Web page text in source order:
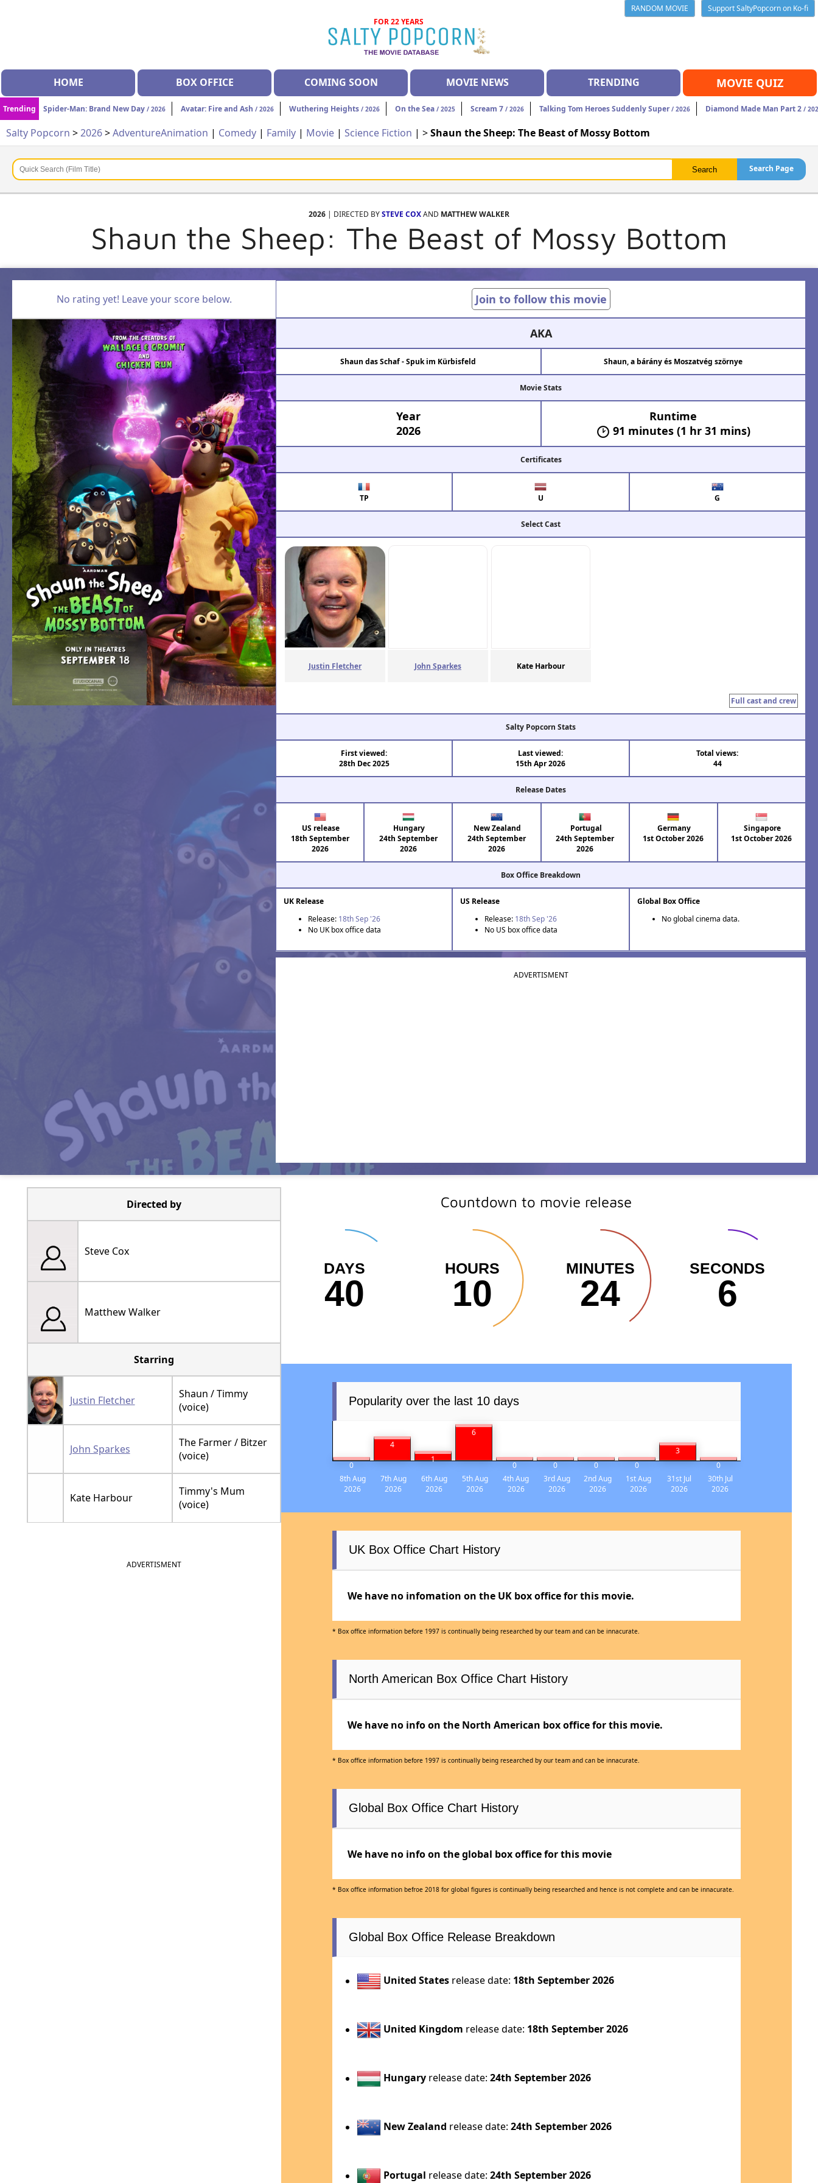
RANDOM MOVIE
Support SaltyPopcorn on Ko-fi
FOR 22 YEARS
HOME BOX OFFICE COMING SOON MOVIE NEWS TRENDING MOVIE QUIZ
Trending Spider-Man: Brand New Day / 2026 Avatar: Fire and Ash / 2026 Wuthering Heights / 2026 On the Sea / 2025 Scream 7 / 2026 Talking Tom Heroes Suddenly Super/ 2026 Diamond Made Man Part 2 /
Salty Popcorn >2026>AdventureAnimation | Comedy | Family | Movie | Science Fiction | >Shaun the Sheep: The Beast of Mossy Bottom
Search Page
2026 | DIRECTED BYSTEVE COXAND MATTHEW WALKER
Shaun the Sheep: The Beast of Mossy Bottom
No rating yet! Leave your score below. Join to follow this movie
AKA
Shaun das Schaf - Spuk im Kürbisfeld Shaun, a bárány és Moszatvég szörnye
Movie Stats
Year
2026
Runtime
91 minutes (1 hr 31 mins)
Certificates
TP U G
Select Cast
Justin Fletcher John Sparkes Kate Harbour
Full cast and crew
Salty Popcorn Stats
First viewed:
28th Dec 2025
Last viewed:
15th Apr 2026
Total views:
44
Release Dates
US release
18th September
2026
Hungary
24th September
2026
New Zealand
24th September
2026
Portugal
24th September
2026
Germany
1st October 2026
Singapore
1st October 2026
Box Office Breakdown
UK Release
Release: 18th Sep '26
No UK box office data
US Release
Release: 18th Sep '26
No US box office data
Global Box Office
No global cinema data.
ADVERTISMENT
Directed by
Steve Cox
Matthew Walker
Starring
Justin Fletcher
Shaun / Timmy
(voice)
John Sparkes
The Farmer / Bitzer
(voice)
Kate Harbour
Timmy's Mum
(voice)
ADVERTISMENT
Countdown to movie release
DAYS
40
HOURS
10
MINUTES
24
SECONDS
4
Popularity over the last 10 days
0
4
1
6
0 0 0 0
3
0
8th Aug
2026
7th Aug
2026
6th Aug
2026
5th Aug
2026
4th Aug
2026
3rd Aug
2026
2nd Aug
2026
1st Aug
2026
31st Jul
2026
30th Jul
2026
UK Box Office Chart History
We have no infomation on the UK box office for this movie.
* Box office information before 1997 is continually being researched by our team and can be innacurate.
North American Box Office Chart History
We have no info on the North American box office for this movie.
* Box office information before 1997 is continually being researched by our team and can be innacurate.
Global Box Office Chart History
We have no info on the global box office for this movie
* Box office information befroe 2018 for global figures is continually being researched and hence is not complete and can be innacurate.
Global Box Office Release Breakdown
United Statesrelease date: 18th September 2026
United Kingdom release date: 18th September 2026
Hungaryrelease date: 24th September 2026
New Zealand release date: 24th September 2026
Portugal release date: 24th September 2026